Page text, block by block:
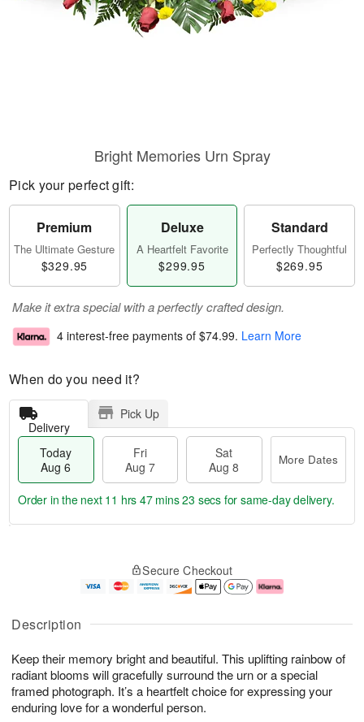
Description
Keep their memory bright and beautiful. This uplifting rainbow of
radiant blooms will gracefully surround the urn or a special
framed photograph. It’s a heartfelt choice for expressing your
enduring love for a wonderful person.
Bright Memories Urn Spray
Pick your perfect gift:
Premium
The Ultimate Gesture
$329.95
Deluxe
A Heartfelt Favorite
$299.95
Standard
Perfectly Thoughtful
$269.95
Make it extra special with a perfectly crafted design.
4 interest-free payments of $74.99. Learn More
When do you need it?
Delivery
Pick Up
Today
Aug 6
Fri
Aug 7
Sat
Aug 8
More Dates
u
6
g
g
e
t
s
Order in the next 11 hrs 47 mins 22 secs for same-day delivery.
Secure Checkout